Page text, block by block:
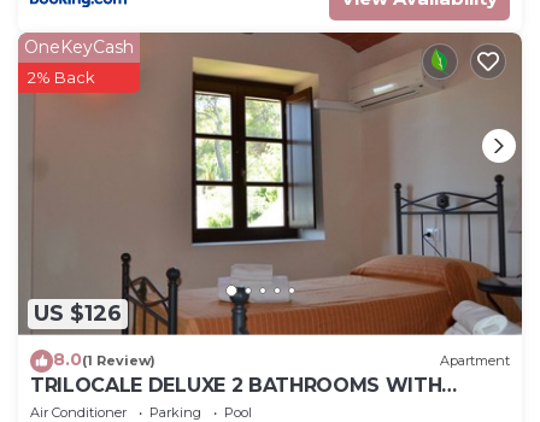
US $126
OneKeyCash
2% Back
8.0(1 Review) Apartment
TRILOCALE DELUXE 2 BATHROOMS WITH
PRIVATE GARDEN, POOL, TENNIS, NEAR THE SEA
Air Conditioner Parking
Pool